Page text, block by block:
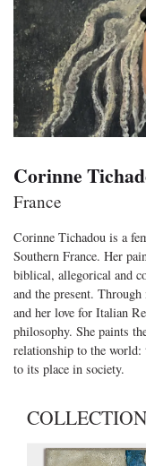
Corinne
France
Corinne Tichadou is a
Southern France. Her
biblical, allegorical and
and the present.
and her love for Italian
philosophy. She paints
relationship to the
to its place in society.